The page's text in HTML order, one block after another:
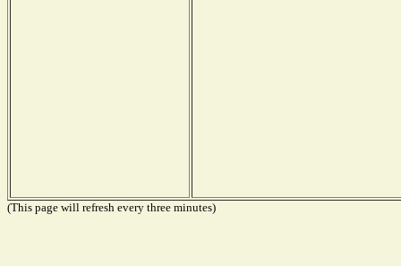
(This page will refresh every three minutes)